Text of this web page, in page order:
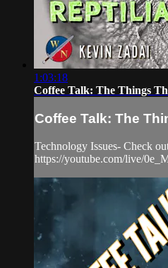
1:03:18
Coffee Talk: The Things
Coffee Talk: The
Technology Issues- Check
https://youtube.com/live/